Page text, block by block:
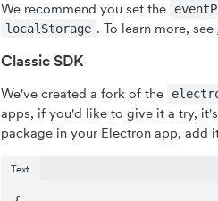
We recommend you set the
localStorage . To learn more, see
Classic SDK
We've created a fork of the
apps, if you'd like to give it a try,
package in your Electron app, add
Text